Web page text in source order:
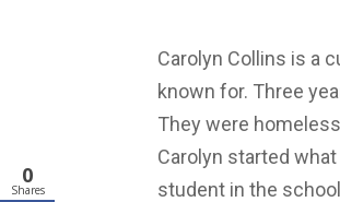
Carolyn Collins is a
known for. Three
They were
Carolyn started
student in the
0
Shares